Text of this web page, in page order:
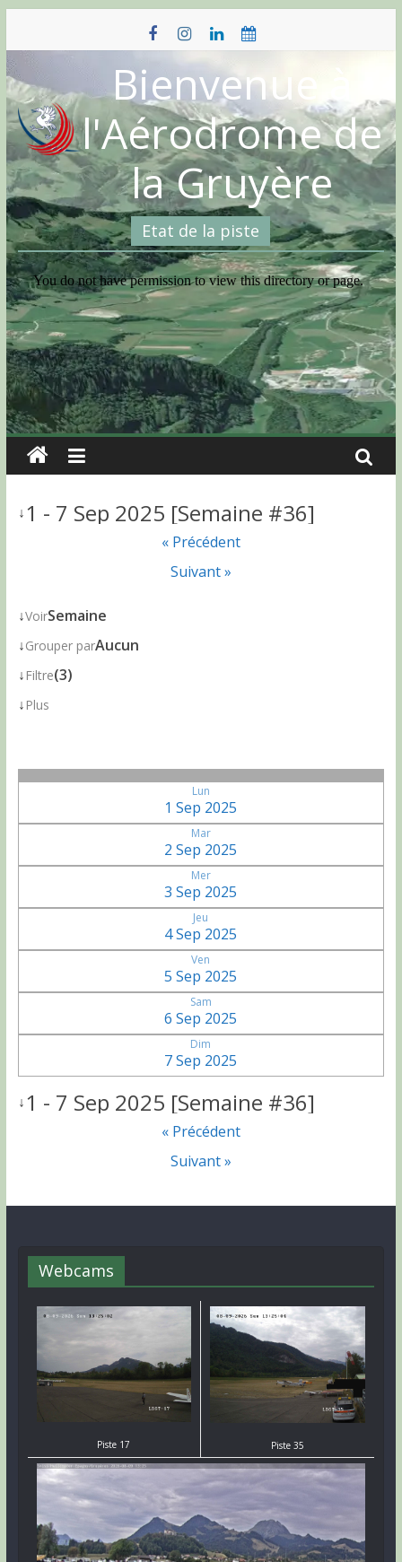
content
Bienvenue à
l'Aérodrome de
la Gruyère
Etat de la piste
↓1 - 7 Sep 2025 [Semaine #36]
« Précédent
Suivant »
↓VoirSemaine
↓Grouper parAucun
↓ Filtre(3)
↓ Plus
Lun
1 Sep 2025
Mar
2 Sep 2025
Mer
3 Sep 2025
Jeu
4 Sep 2025
Ven
5 Sep 2025
Sam
6 Sep 2025
Dim
7 Sep 2025
↓1 - 7 Sep 2025 [Semaine #36]
« Précédent
Suivant »
Webcams
Piste 17 Piste 35